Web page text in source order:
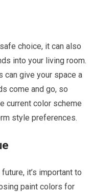
choice, it can also
into your living room.
can give your space a
come and go, so
current color scheme
style preferences.
it’s important to
paint colors for